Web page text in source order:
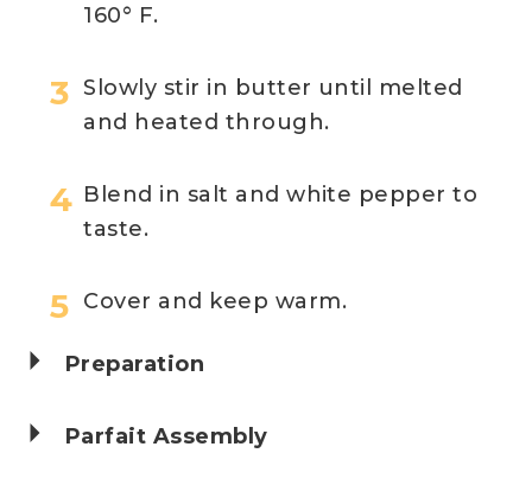
160° F.
Slowly stir in butter until melted
and heated through.
Blend in salt and white pepper to
taste.
Cover and keep warm.
Preparation
Parfait Assembly